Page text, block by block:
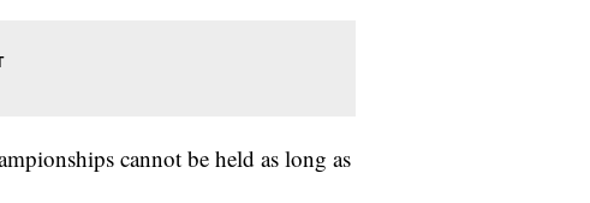
cannot be held as long as